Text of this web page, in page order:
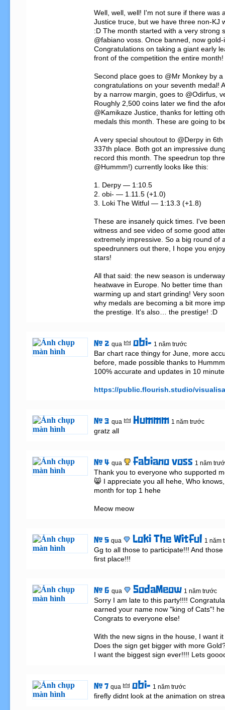
Well, well, well! I'm not sure if there was
Justice truce, but we have three non-KJ
:D The month started with a very strong
@fabiano voss. Once banned, now
Congratulations on taking a giant early
front of the competition the entire month!
Second place goes to @Mr Monkey by
congratulations on your seventh medal!
by a narrow margin, goes to @Odirfus,
Roughly 2,500 coins later we find the
@Kamikaze Justice, thanks for letting
medals this month. These are going to
A very special shoutout to @Derpy in
337th place. Both got an impressive
record this month. The speedrun top
@Hummm!) currently looks like this:
1. Derpy — 1:10.5
2. obi- — 1.11.5 (+1.0)
3. Loki The Witful — 1:13.3 (+1.8)
These are insanely quick times. I've
witness and see video of some good
extremely impressive. So a big round of
speedrunners out there, I hope you
stars!
All that said: the new season is
heatwave in Europe. No better time
warming up and start grinding! Very
why medals are becoming a bit more
the prestige. It's also… the prestige! :D
# 2 qua obi- 1 năm trước
Bar chart race thingy for June, more
before, made possible thanks to
100% accurate and updates in 10
https://public.flourish.studio/
# 3 qua Hummm 1 năm trước
gratz all
# 4 qua fabiano voss 1 năm
Thank you to everyone who supported
😸 I appreciate you all hehe, Who
month for top 1 hehe
Meow meow
# 5 qua Loki The Witful 1 năm
Gg to all those to participate!!! And
first place!!!
# 6 qua SodaMeow 1 năm trước
Sorry I am late to this party!!!!
earned your name now "king of Cats"!
Congrats to everyone else!
With the new signs in the house, I want
Does the sign get bigger with more
I want the biggest sign ever!!!! Lets
# 7 qua obi- 1 năm trước
firefly didnt look at the animation on